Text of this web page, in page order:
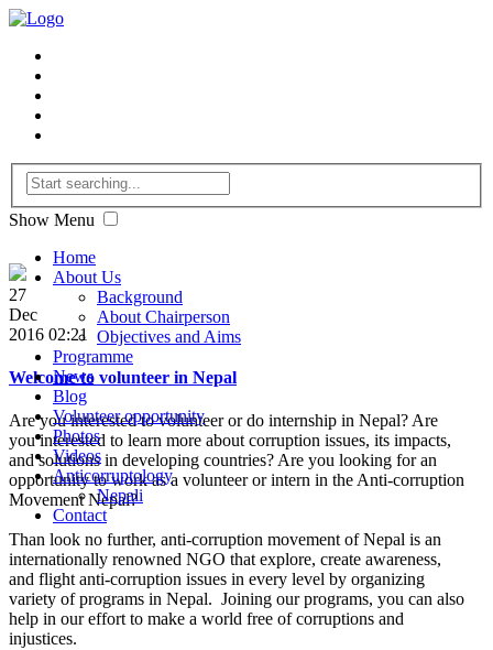
Show Menu
Home
About Us
Background
About Chairperson
Objectives and Aims
Programme
News
Blog
Volunteer opportunity
Photos
Videos
Anticorruptology
Nepali
Contact
27
Dec
2016 02:21
Welcome to volunteer in Nepal
Are you interested to volunteer or do internship in Nepal? Are
you interested to learn more about corruption issues, its impacts,
and solutions in developing countries? Are you looking for an
opportunity to work as a volunteer or intern in the Anti-corruption
Movement Nepal?
Than look no further, anti-corruption movement of Nepal is an
internationally renowned NGO that explore, create awareness,
and flight anti-corruption issues in every level by organizing
variety of programs in Nepal. Joining our programs, you can also
help in our effort to make a world free of corruptions and
injustices.